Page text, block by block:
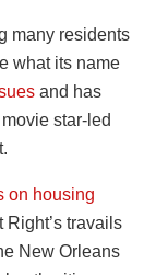
many residents
what its name
and has
star-led
on housing
Right’s travails
New Orleans